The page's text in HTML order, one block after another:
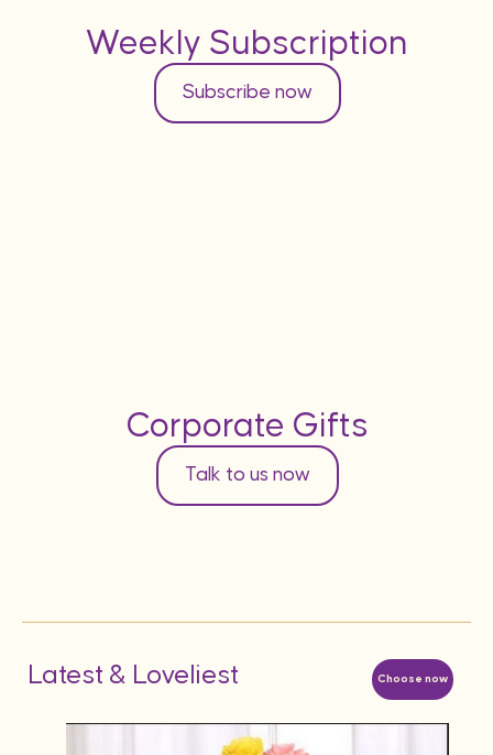
Weekly Subscription
Subscribe now
Corporate Gifts
Talk to us now
Choose now
Latest & Loveliest